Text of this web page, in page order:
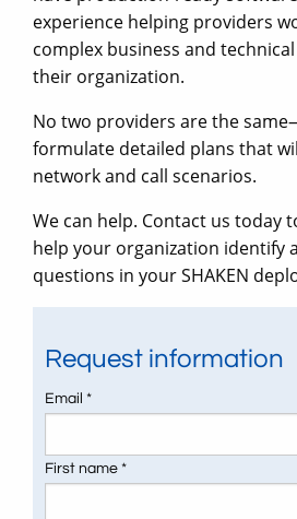
experience helping providers
complex business and
their organization.
No two providers are the
formulate detailed plans that
network and call scenarios.
We can help. Contact us today
help your organization identify
questions in your SHAKEN
Request information
Email *
First name *